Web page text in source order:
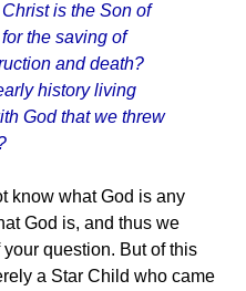
is the Son of
the saving of
and death?
history living
God that we threw
know what God is any
God is, and thus we
question. But of this
a Star Child who came